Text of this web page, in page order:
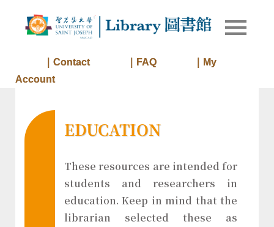
Library
Library of
｜Contact ｜FAQ
｜My
Account
EDUCATION
These resources are intended for
students and researchers in
education. Keep in mind that the
librarian selected these as